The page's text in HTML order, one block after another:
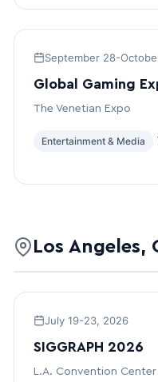
September 28-
Global Gaming
The Venetian Expo
Entertainment & Media
Los Angeles,
July 19-23, 2026
SIGGRAPH 2026
L.A. Convention Center